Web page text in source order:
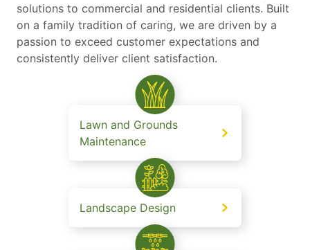
solutions to commercial and residential clients. Built
on a family tradition of caring, we are driven by a
passion to exceed customer expectations and
consistently deliver client satisfaction.
Lawn and Grounds
Maintenance
Landscape Design